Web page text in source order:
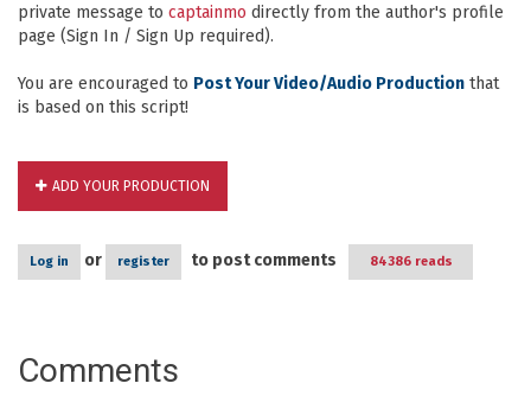
private message to captainmo directly from the author's profile
page (Sign In / Sign Up required).
You are encouraged to Post Your Video/Audio Production that
is based on this script!
ADD YOUR PRODUCTION
Log in or register to post comments 84386 reads
Comments